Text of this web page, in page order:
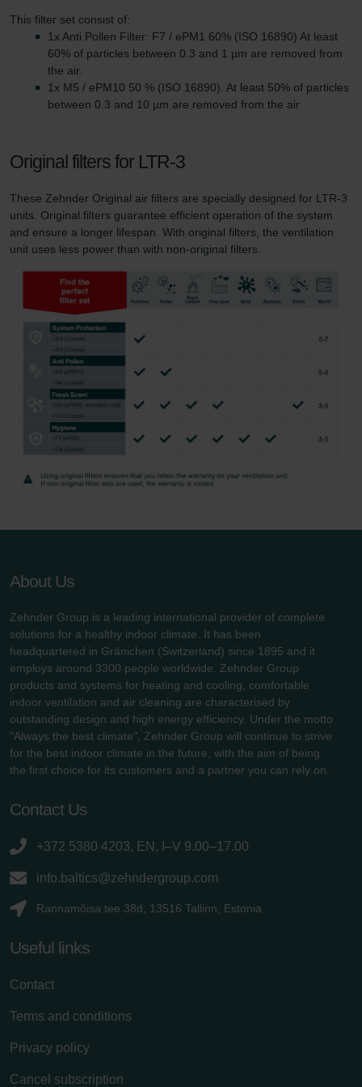
This filter set consist of:
1x Anti Pollen Filter: F7 / ePM1 60% (ISO 16890) At least
60% of particles between 0.3 and 1 µm are removed from
the air.
1x M5 / ePM10 50 % (ISO 16890). At least 50% of particles
between 0.3 and 10 µm are removed from the air
Original filters for LTR-3
These Zehnder Original air filters are specially designed for LTR-3
units. Original filters guarantee efficient operation of the system
and ensure a longer lifespan. With original filters, the ventilation
unit uses less power than with non-original filters.
About Us
Zehnder Group is a leading international provider of complete
solutions for a healthy indoor climate. It has been
headquartered in Gränichen (Switzerland) since 1895 and it
employs around 3300 people worldwide. Zehnder Group
products and systems for heating and cooling, comfortable
indoor ventilation and air cleaning are characterised by
outstanding design and high energy efficiency. Under the motto
"Always the best climate", Zehnder Group will continue to strive
for the best indoor climate in the future, with the aim of being
the first choice for its customers and a partner you can rely on.
Contact Us
+372 5380 4203, EN, I–V 9.00–17.00
info.baltics@zehndergroup.com
Rannamõisa tee 38d, 13516 Tallinn, Estonia
Useful links
Contact
Terms and conditions
Privacy policy
Cancel subscription